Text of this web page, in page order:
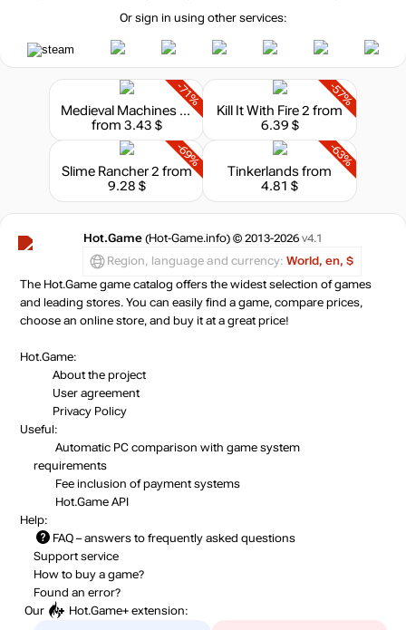
Or sign in using other services:
-71%
Medieval Machines Builder
from 3.43 $
-57%
Kill It With Fire 2 from
6.39 $
-69%
Slime Rancher 2 from
9.28 $
-63%
Tinkerlandsfrom
4.81 $
Hot.Game (Hot-Game.info) © 2013-2026 v4.1
Region, language and currency: World, en, $
The Hot.Game game catalog offers the widest selection of games
and leading stores. You can easily find a game, compare prices,
choose an online store, and buy it at a great price!
Hot.Game:
About the project
User agreement
Privacy Policy
Useful:
Automatic PC comparison with game system
requirements
Fee inclusion of payment systems
Hot.Game API
Help:
FAQ – answers to frequently asked questions
Support service
How to buy a game?
Found an error?
Our
Hot.Game+ extension: